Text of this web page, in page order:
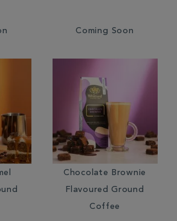
Coming Soon
Chocolate Brownie
Flavoured Ground
Coffee